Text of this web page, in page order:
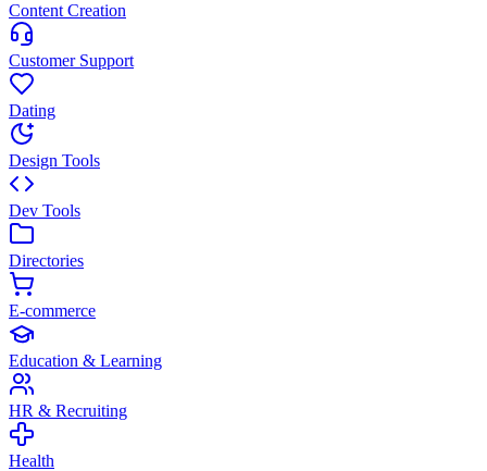
Content Creation
Customer Support
Dating
Design Tools
Dev Tools
Directories
E-commerce
Education & Learning
HR & Recruiting
Health